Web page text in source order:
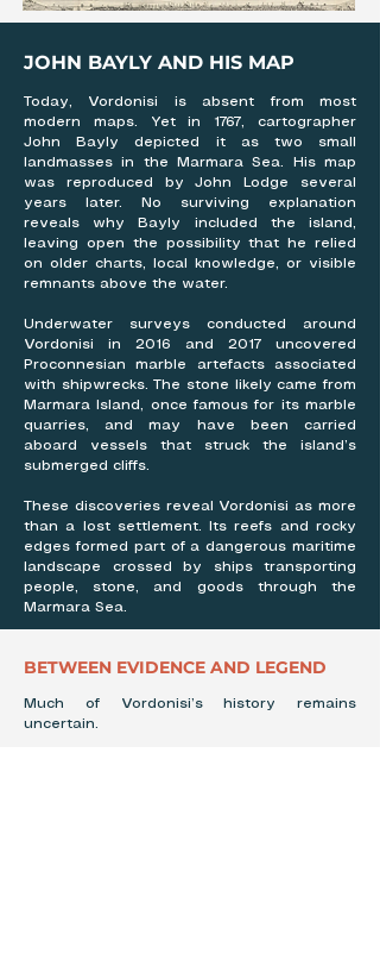
JOHN BAYLY AND HIS MAP
Today, Vordonisi is absent from most
modern maps. Yet in 1767, cartographer
John Bayly depicted it as two small
landmasses in the Marmara Sea. His map
was reproduced by John Lodge several
years later. No surviving explanation
reveals why Bayly included the island,
leaving open the possibility that he relied
on older charts, local knowledge, or visible
remnants above the water.
Underwater surveys conducted around
Vordonisi in 2016 and 2017 uncovered
Proconnesian marble artefacts associated
with shipwrecks. The stone likely came from
Marmara Island, once famous for its marble
quarries, and may have been carried
aboard vessels that struck the island’s
submerged cliffs.
These discoveries reveal Vordonisi as more
than a lost settlement. Its reefs and rocky
edges formed part of a dangerous maritime
landscape crossed by ships transporting
people, stone, and goods through the
Marmara Sea.
BETWEEN EVIDENCE AND LEGEND
Much of Vordonisi’s history remains
uncertain.